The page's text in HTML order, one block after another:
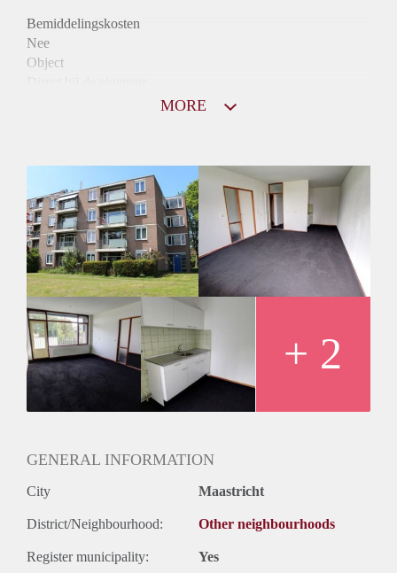
Bemiddelingskosten
Nee
Object
Huurtoeslag
Mogelijk
Inkomen eis
N.V.T.
Huurtermijn
Onbepaalde termijn
Oplevering
Kaal
MORE
+ 2
GENERAL INFORMATION
City Maastricht
District/Neighbourhood: Other neighbourhoods
Register municipality: Yes